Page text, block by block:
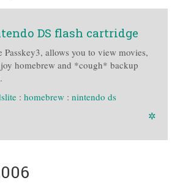
DS flash cartridge
allows you to view movies,
homebrew and *cough* backup
: homebrew : nintendo ds
✲